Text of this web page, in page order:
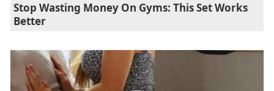
Stop Wasting Money On Gyms: This Set Works
Better